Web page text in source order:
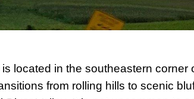
located in the southeastern corner
from rolling hills to scenic